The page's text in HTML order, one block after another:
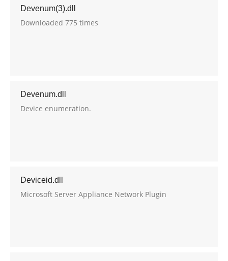
Devenum(3).dll
Downloaded 775 times
Devenum.dll
Device enumeration.
Deviceid.dll
Microsoft Server Appliance Network Plugin